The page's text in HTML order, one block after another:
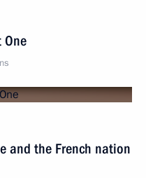
One
and the French nation